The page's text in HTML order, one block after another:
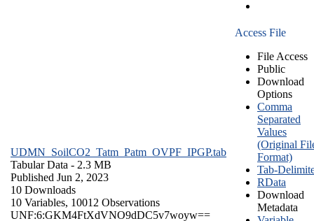
UDMN_SoilCO2_Tatm_Patm_OVPF_IPGP.tab
Tabular Data - 2.3 MB
Published Jun 2, 2023
10 Downloads
10 Variables, 10012 Observations
UNF:6:GKM4FtXdVNO9dDC5v7woyw==
Access File
File Access
Public
Download
Options
Comma
Separated
Values
(Original
Format)
Tab-
RData
Download
Metadata